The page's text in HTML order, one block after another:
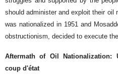
should administer and exploit their oil
was nationalized in 1951 and
obstructionism, decided to execute
Aftermath of Oil Nationalization:
coup d'état